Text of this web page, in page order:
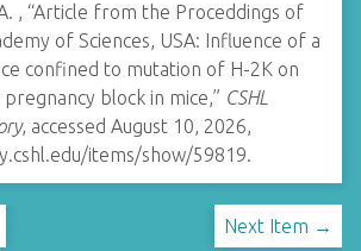
, “Article from the Proceddings of
of Sciences, USA: Influence of a
confined to mutation of H-2K on
block in mice,” CSHL
, accessed August 10, 2026,
items/show/59819.
Next Item →